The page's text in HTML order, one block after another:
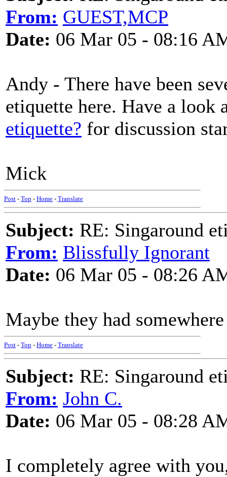
From: GUEST,MCP
Date: 06 Mar 05 - 08:16
Andy - There have been
etiquette here. Have a look
etiquette? for discussion
Mick
Post - Top - Home - Translate
Subject: RE: Singaround
From: Blissfully Ignorant
Date: 06 Mar 05 - 08:26
Maybe they had
Post - Top - Home - Translate
Subject: RE: Singaround
From: John C.
Date: 06 Mar 05 - 08:28
I completely agree with